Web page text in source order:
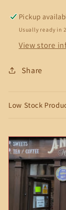
Discs
Pickup
Usually ready in
View store
Share
Low Stock